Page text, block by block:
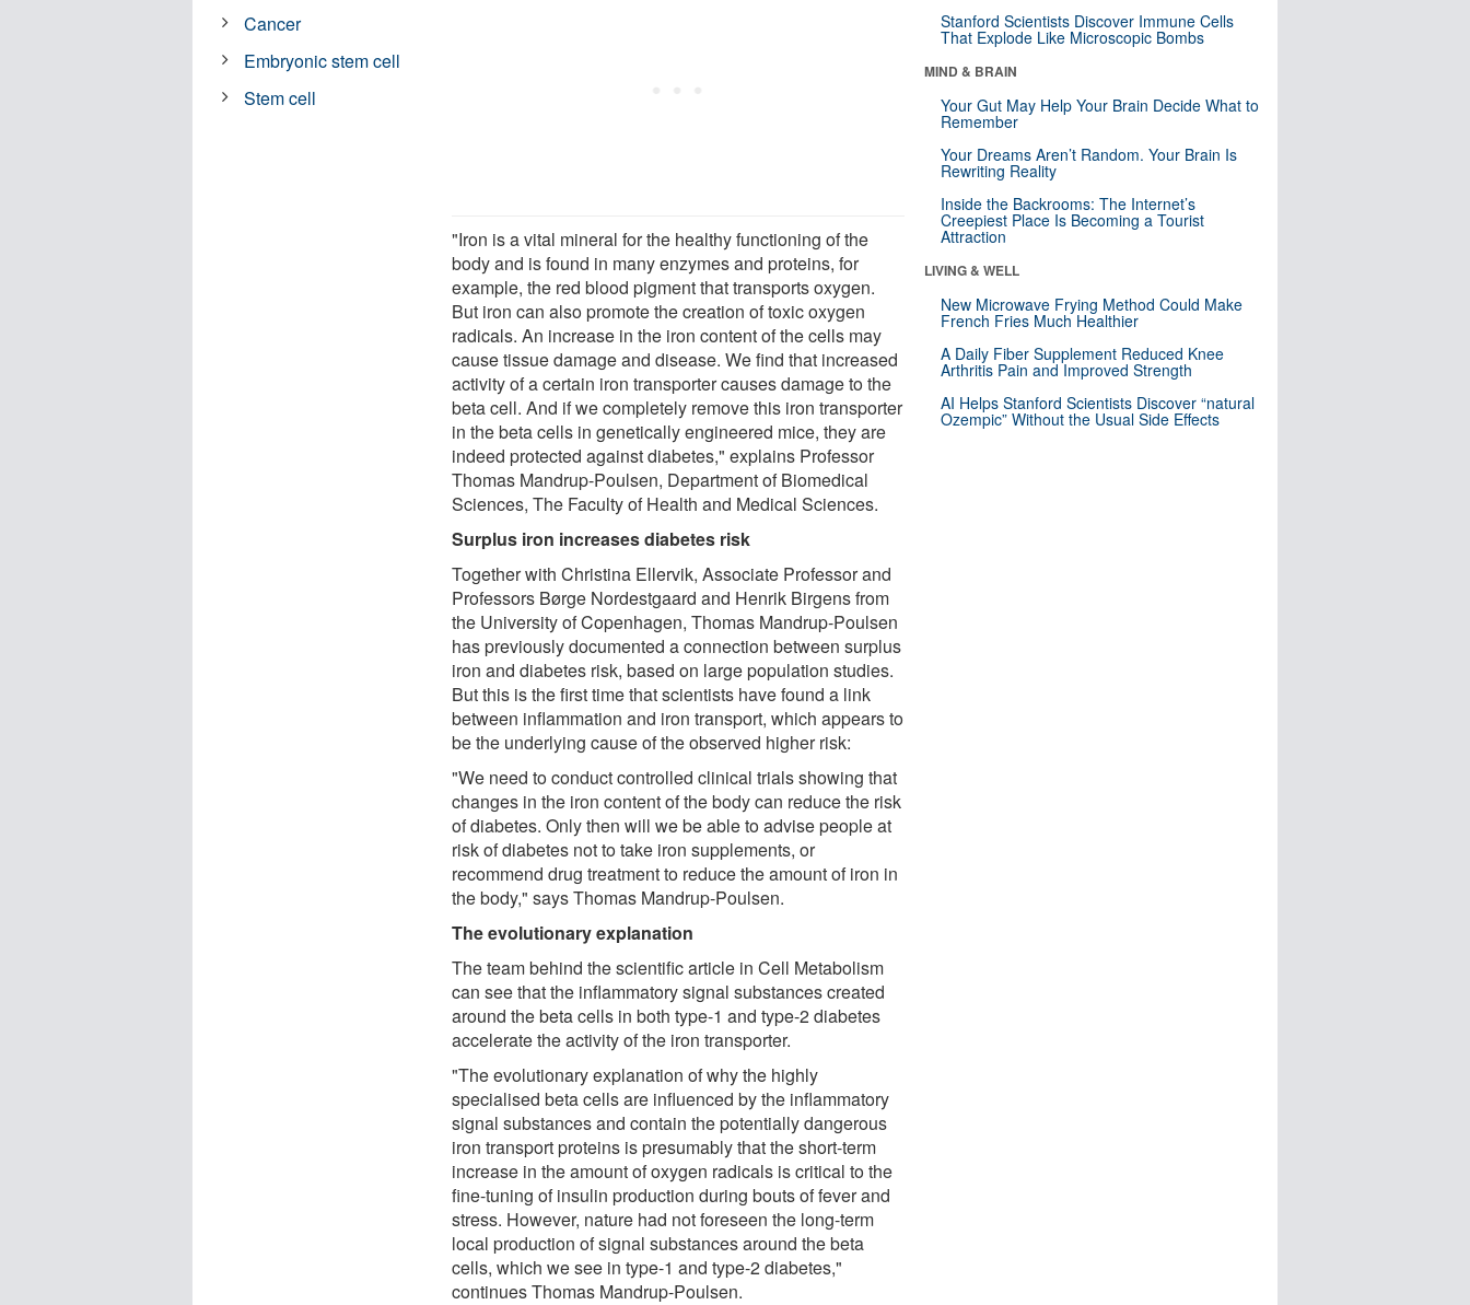
"Iron is a vital mineral for the healthy functioning of the
body and is found in many enzymes and proteins, for
example, the red blood pigment that transports oxygen.
But iron can also promote the creation of toxic oxygen
radicals. An increase in the iron content of the cells may
cause tissue damage and disease. We find that increased
activity of a certain iron transporter causes damage to the
beta cell. And if we completely remove this iron transporter
in the beta cells in genetically engineered mice, they are
indeed protected against diabetes," explains Professor
Thomas Mandrup-Poulsen, Department of Biomedical
Sciences, The Faculty of Health and Medical Sciences.
Surplus iron increases diabetes risk
Together with Christina Ellervik, Associate Professor and
Professors Børge Nordestgaard and Henrik Birgens from
the University of Copenhagen, Thomas Mandrup-Poulsen
has previously documented a connection between surplus
iron and diabetes risk, based on large population studies.
But this is the first time that scientists have found a link
between inflammation and iron transport, which appears to
be the underlying cause of the observed higher risk:
"We need to conduct controlled clinical trials showing that
changes in the iron content of the body can reduce the risk
of diabetes. Only then will we be able to advise people at
risk of diabetes not to take iron supplements, or
recommend drug treatment to reduce the amount of iron in
the body," says Thomas Mandrup-Poulsen.
The evolutionary explanation
The team behind the scientific article in Cell Metabolism
can see that the inflammatory signal substances created
around the beta cells in both type-1 and type-2 diabetes
accelerate the activity of the iron transporter.
"The evolutionary explanation of why the highly
specialised beta cells are influenced by the inflammatory
signal substances and contain the potentially dangerous
iron transport proteins is presumably that the short-term
increase in the amount of oxygen radicals is critical to the
fine-tuning of insulin production during bouts of fever and
stress. However, nature had not foreseen the long-term
local production of signal substances around the beta
cells, which we see in type-1 and type-2 diabetes,"
continues Thomas Mandrup-Poulsen.
Cancer
Embryonic stem cell
Stem cell
Stanford Scientists Discover Immune Cells
That Explode Like Microscopic Bombs
MIND & BRAIN
Your Gut May Help Your Brain Decide What to
Remember
Your Dreams Aren’t Random. Your Brain Is
Rewriting Reality
Inside the Backrooms: The Internet’s
Creepiest Place Is Becoming a Tourist
Attraction
LIVING & WELL
New Microwave Frying Method Could Make
French Fries Much Healthier
A Daily Fiber Supplement Reduced Knee
Arthritis Pain and Improved Strength
AI Helps Stanford Scientists Discover “natural
Ozempic” Without the Usual Side Effects